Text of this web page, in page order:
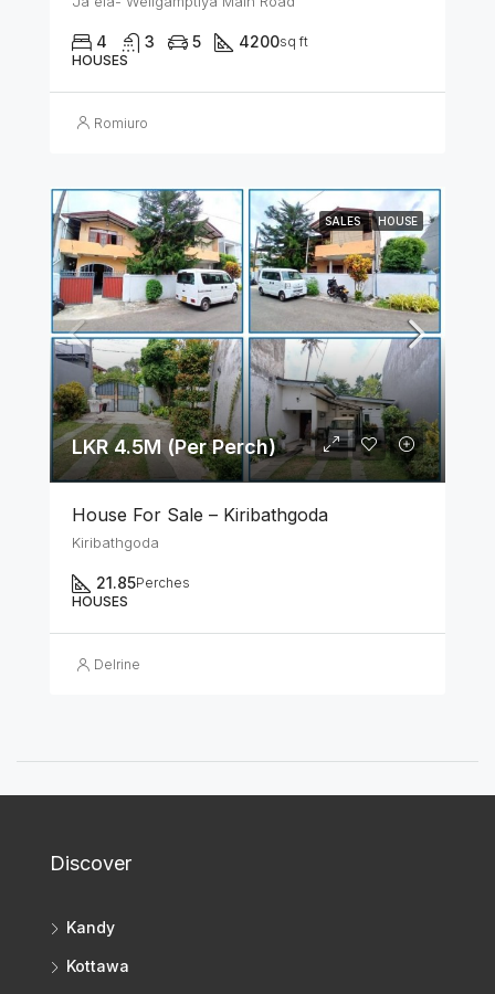
4 3 5 4200sq ft
HOUSES
Romiuro
SALES HOUSE
LKR 4.5M (Per Perch)
House For Sale – Kiribathgoda
Kiribathgoda
21.85Perches
HOUSES
Delrine
Discover
Kandy
Kottawa